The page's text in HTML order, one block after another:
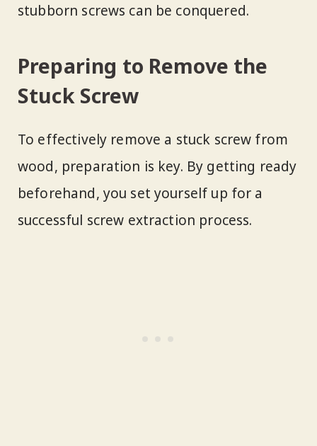
stubborn screws can be conquered.
Preparing to Remove the
Stuck Screw
To effectively remove a stuck screw from
wood, preparation is key. By getting ready
beforehand, you set yourself up for a
successful screw extraction process.